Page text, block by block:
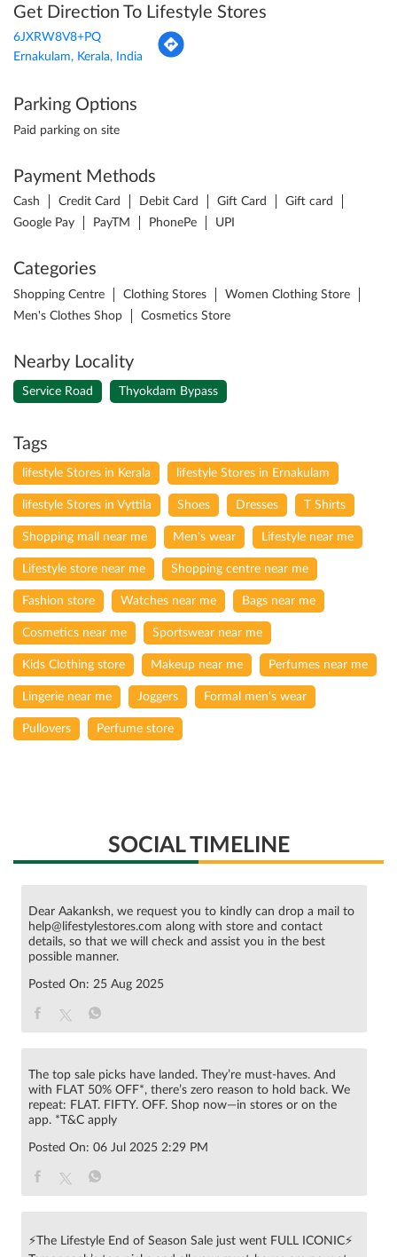
Get Direction To Lifestyle Stores
6JXRW8V8+PQ
Ernakulam, Kerala, India
Parking Options
Paid parking on site
Payment Methods
Cash Credit Card Debit Card Gift Card
Gift card
Google Pay
PayTM PhonePe UPI
Categories
Shopping Centre Clothing Stores
Women Clothing Store
Men's Clothes Shop
Cosmetics Store
Nearby Locality
Service Road Thyokdam Bypass
Tags
lifestyle Stores in Kerala lifestyle Stores in Ernakulam
lifestyle Stores in Vyttila Shoes Dresses T Shirts
Shopping mall near me Men's wear Lifestyle near me
Lifestyle store near me Shopping centre near me
Fashion store Watches near me Bags near me
Cosmetics near me Sportswear near me
Kids Clothing store Makeup near me Perfumes near me
Lingerie near me Joggers Formal men's wear
Pullovers Perfume store
SOCIAL TIMELINE
Dear Aakanksh, we request you to kindly can drop a mail to
help@lifestylestores.com along with store and contact
details, so that we will check and assist you in the best
possible manner.
Posted On: 25 Aug 2025
The top sale picks have landed. They’re must-haves. And
with FLAT 50% OFF*, there’s zero reason to hold back. We
repeat: FLAT. FIFTY. OFF. Shop now—in stores or on the
app. *T&C apply
Posted On: 06 Jul 2025 2:29 PM
⚡The Lifestyle End of Season Sale just went FULL ICONIC⚡